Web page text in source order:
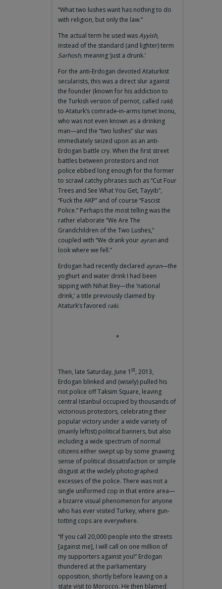
“What two lushes want has nothing to do
with religion, but only the law.”
The actual term he used wasAyyish,
instead of the standard (and lighter) term
Sarhosh, meaning ‘just a drunk.’
For the anti-Erdogan devoted Ataturkist
secularists, this was a direct slur against
the founder (known for his addiction to
the Turkish version of pernot, called raki)
to Ataturk’s comrade-in-arms Ismet Inonu,
who was not even known as a drinking
man—and the “two lushes” slur was
immediately seized upon as an anti-
Erdogan battle cry. When the first street
battles between protestors and riot
police ebbed long enough for the former
to scrawl catchy phrases such as “Cut Four
Trees and See What You Get, Tayyib”,
“Fuck the AKP” and of course “Fascist
Police.” Perhaps the most telling was the
rather elaborate “We Are The
Grandchildren of the Two Lushes,”
coupled with “We drank your ayranand
look where we fell.”
Erdogan had recently declared ayran—the
yoghurt and water drink I had been
sipping with Nihat Bey—the ‘national
drink,’ a title previously claimed by
Ataturk’s favored raki.
*
Then, late Saturday, June 1 st, 2013,
Erdogan blinked and (wisely) pulled his
riot police off Taksim Square, leaving
central Istanbul occupied by thousands of
victorious protestors, celebrating their
popular victory under a wide variety of
(mainly leftist) political banners, but also
including a wide spectrum of normal
citizens either swept up by some gnawing
sense of political dissatisfaction or simple
disgust at the widely photographed
excesses of the police. There was not a
single uniformed cop in that entire area—
a bizarre visual phenomenon for anyone
who has ever visited Turkey, where gun-
totting cops are everywhere.
“If you call 20,000 people into the streets
[against me], I will call on one million of
my supporters against you!” Erdogan
thundered at the parliamentary
opposition, shortly before leaving on a
state visit to Morocco. He then blamed